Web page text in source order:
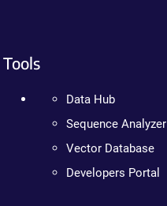
Tools
Data Hub
Sequence Analyzer
Vector Database
Developers Portal